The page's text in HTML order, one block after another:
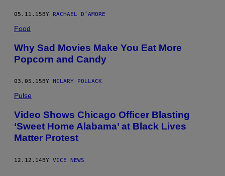
05.11.15BY RACHAEL D’AMORE
Food
Why Sad Movies Make You Eat More
Popcorn and Candy
03.05.15 BY HILARY POLLACK
Pulse
Video Shows Chicago Officer Blasting
‘Sweet Home Alabama’ at Black Lives
Matter Protest
12.12.14BY VICE NEWS